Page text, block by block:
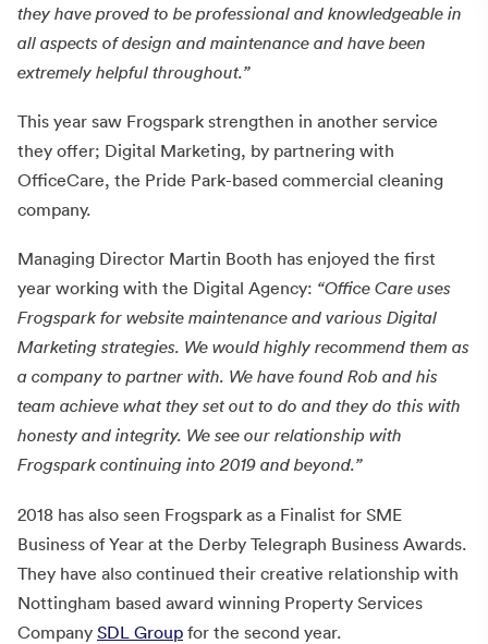
they have proved to be professional and knowledgeable in
all aspects of design and maintenance and have been
extremely helpful throughout.”
This year saw Frogspark strengthen in another service
they offer; Digital Marketing, by partnering with
OfficeCare, the Pride Park-based commercial cleaning
company.
Managing Director Martin Booth has enjoyed the first
year working with the Digital Agency: “Office Care uses
Frogspark for website maintenance and various Digital
Marketing strategies. We would highly recommend them as
a company to partner with. We have found Rob and his
team achieve what they set out to do and they do this with
honesty and integrity. We see our relationship with
Frogspark continuing into 2019 and beyond.”
2018 has also seen Frogspark as a Finalist for SME
Business of Year at the Derby Telegraph Business Awards.
They have also continued their creative relationship with
Nottingham based award winning Property Services
Company SDL Group for the second year.